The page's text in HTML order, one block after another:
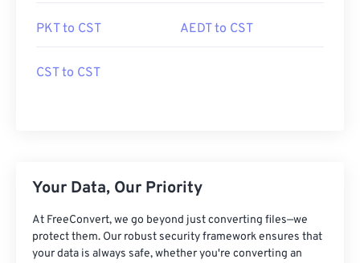
PKT to CST AEDT to CST
CST to CST
Your Data, Our Priority
At FreeConvert, we go beyond just converting files—we
protect them. Our robust security framework ensures that
your data is always safe, whether you're converting an